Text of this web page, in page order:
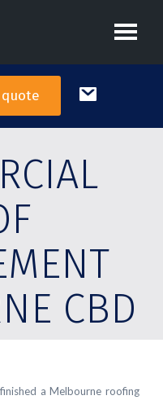
CBD
a Melbourne roofing